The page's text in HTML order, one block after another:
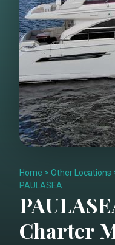
Home > Other Locations
PAULASEA
Charter